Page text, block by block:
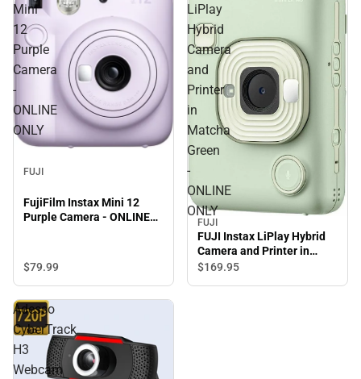
Mini
12
Purple
Camera
-
ONLINE
ONLY
FUJI
FujiFilm Instax Mini 12
Purple Camera - ONLINE
$79.99
LiPlay
Hybrid
Camera
and
Printer
in
Matcha
Green
-
ONLINE
ONLY
FUJI
FUJI Instax LiPlay Hybrid
Camera and Printer in
Matcha Green - ONLINE
$169.95
Adesso
CyberTrack
H3
Webcam